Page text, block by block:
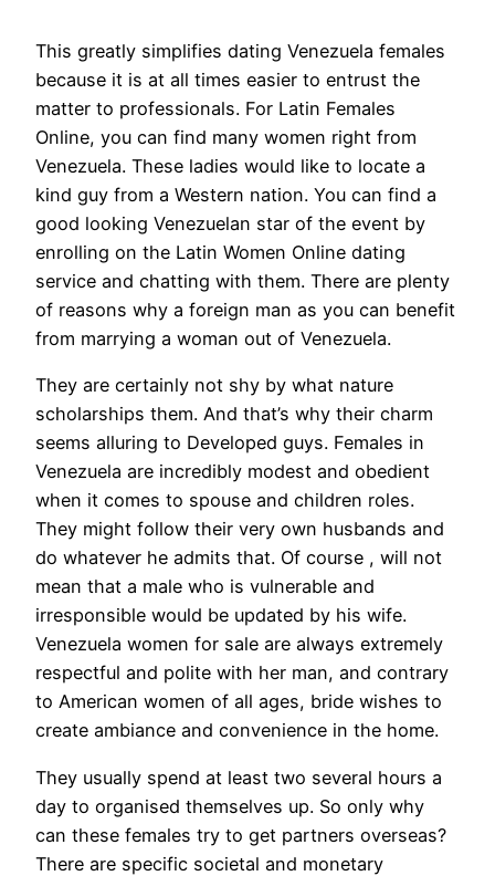
This greatly simplifies dating Venezuela females
because it is at all times easier to entrust the
matter to professionals. For Latin Females
Online, you can find many women right from
Venezuela. These ladies would like to locate a
kind guy from a Western nation. You can find a
good looking Venezuelan star of the event by
enrolling on the Latin Women Online dating
service and chatting with them. There are plenty
of reasons why a foreign man as you can benefit
from marrying a woman out of Venezuela.
They are certainly not shy by what nature
scholarships them. And that’s why their charm
seems alluring to Developed guys. Females in
Venezuela are incredibly modest and obedient
when it comes to spouse and children roles.
They might follow their very own husbands and
do whatever he admits that. Of course , will not
mean that a male who is vulnerable and
irresponsible would be updated by his wife.
Venezuela women for sale are always extremely
respectful and polite with her man, and contrary
to American women of all ages, bride wishes to
create ambiance and convenience in the home.
They usually spend at least two several hours a
day to organised themselves up. So only why
can these females try to get partners overseas?
There are specific societal and monetary